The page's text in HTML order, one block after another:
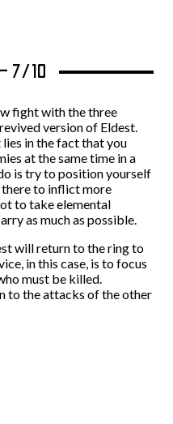
7/10
fight with the three
version of Eldest.
in the fact that you
at the same time in a
is try to position yourself
to inflict more
to take elemental
as much as possible.
will return to the ring to
in this case, is to focus
must be killed.
to the attacks of the other